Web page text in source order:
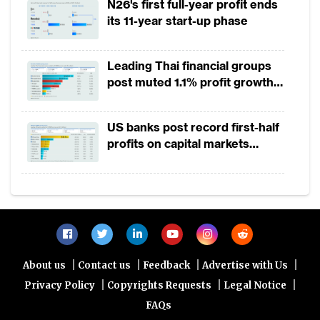
and $750,000 per annum, is uneven, and
Fintechs such as GoTo in Indonesia, Gcash
in the Philippines, Alipay+ and Fazz are
spearheading efforts to digitally onboard
these MSMEs at a rapid pace of between
100 to 200 merchants per day into their
merchant acquiring and support requires a
technology capability that may currently be
banks. However, the opportunity is catching
the attention of the global transaction
N26's first full-year profit ends
its 11-year start-up phase
Leading Thai financial groups
post muted 1.1% profit growth
squeeze margins
US banks post record first-half
profits on capital markets
About us | Contact us | Feedback | Advertise with Us |
Privacy Policy | Copyrights Requests | Legal Notice |
FAQs